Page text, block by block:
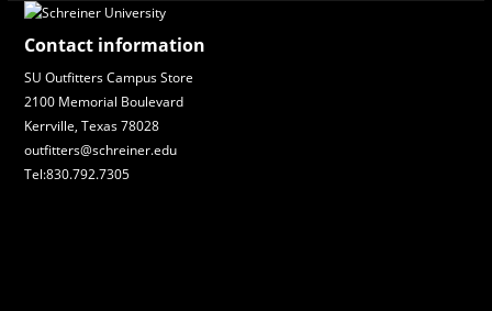
Contact information
SU Outfitters Campus Store
2100 Memorial Boulevard
Kerrville, Texas 78028
outfitters@schreiner.edu
Tel:830.792.7305